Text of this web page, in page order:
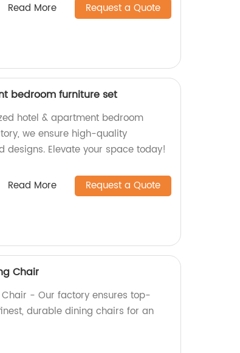
Read More Request a Quote
bedroom furniture set
hotel & apartment bedroom
we ensure high-quality
Elevate your space today!
Read More Request a Quote
Chair
- Our factory ensures top-
durable dining chairs for an